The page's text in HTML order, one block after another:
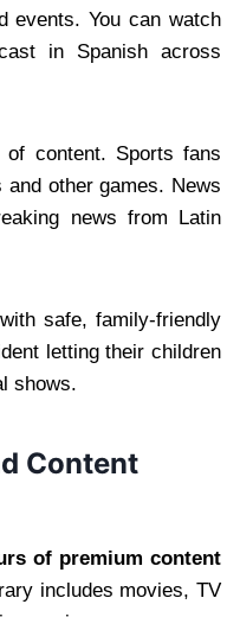
events. You can watch
in Spanish across
content. Sports fans
other games. News
news from Latin
with safe, family-friendly
letting their children
shows.
Content
of premium content
includes movies, TV